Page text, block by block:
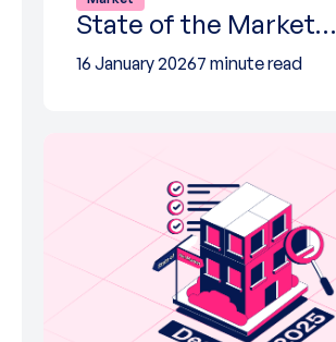
State of the Market…
16 January 20267 minute read